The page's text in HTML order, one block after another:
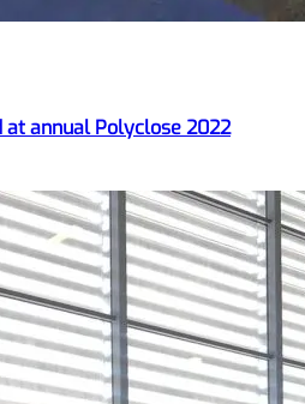
annual Polyclose 2022